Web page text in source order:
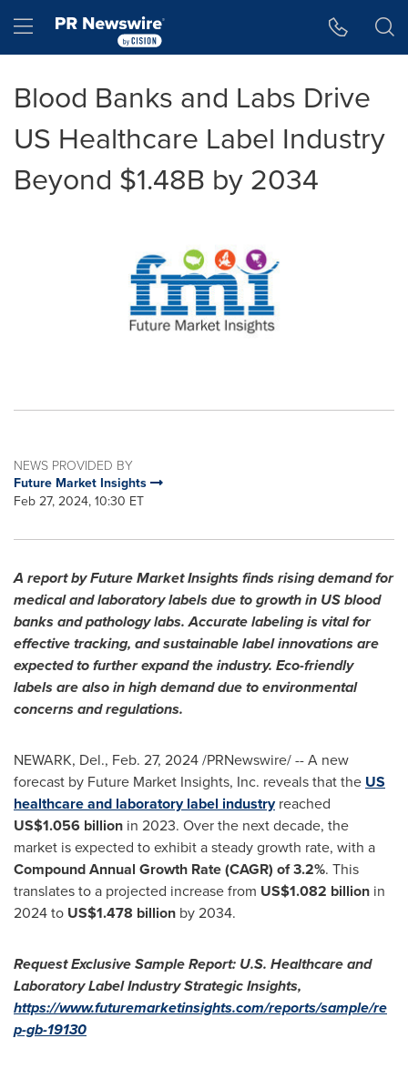
Hamburger menu
Blood Banks and Labs Drive
US Healthcare Label Industry
Beyond $1.48B by 2034
NEWS PROVIDED BY
Future Market Insights
Feb 27, 2024, 10:30 ET
A report by Future Market Insights finds rising demand for
medical and laboratory labels due to growth in US blood
banks and pathology labs. Accurate labeling is vital for
effective tracking, and sustainable label innovations are
expected to further expand the industry. Eco-friendly
labels are also in high demand due to environmental
concerns and regulations.
NEWARK, Del., Feb. 27, 2024/PRNewswire/ -- A new
forecast by Future Market Insights, Inc. reveals that the US
healthcare and laboratory label industryreached
US$1.056 billion in 2023. Over the next decade, the
market is expected to exhibit a steady growth rate, with a
Compound Annual Growth Rate (CAGR) of 3.2%. This
translates to a projected increase from US$1.082 billion in
2024 to US$1.478 billion by 2034.
Request Exclusive Sample Report: U.S. Healthcare and
Laboratory LabelIndustry Strategic Insights,
https://www.futuremarketinsights.com/reports/sample/re
p-gb-19130